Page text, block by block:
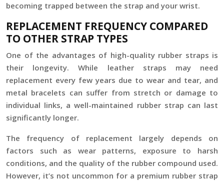
becoming trapped between the strap and your wrist.
REPLACEMENT FREQUENCY COMPARED
TO OTHER STRAP TYPES
One of the advantages of high-quality rubber straps is
their longevity. While leather straps may need
replacement every few years due to wear and tear, and
metal bracelets can suffer from stretch or damage to
individual links, a well-maintained rubber strap can last
significantly longer.
The frequency of replacement largely depends on
factors such as wear patterns, exposure to harsh
conditions, and the quality of the rubber compound used.
However, it’s not uncommon for a premium rubber strap